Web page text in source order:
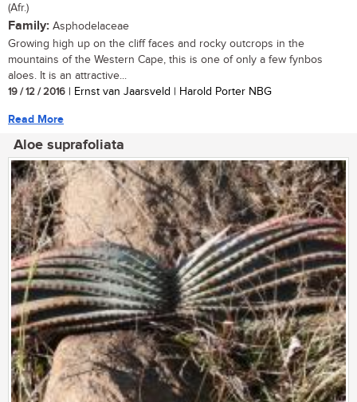
(Afr.)
Family: Asphodelaceae
Growing high up on the cliff faces and rocky outcrops in the
mountains of the Western Cape, this is one of only a few fynbos
aloes. It is an attractive...
19 / 12 / 2016 | Ernst van Jaarsveld | Harold Porter NBG
Read More
Aloe suprafoliata